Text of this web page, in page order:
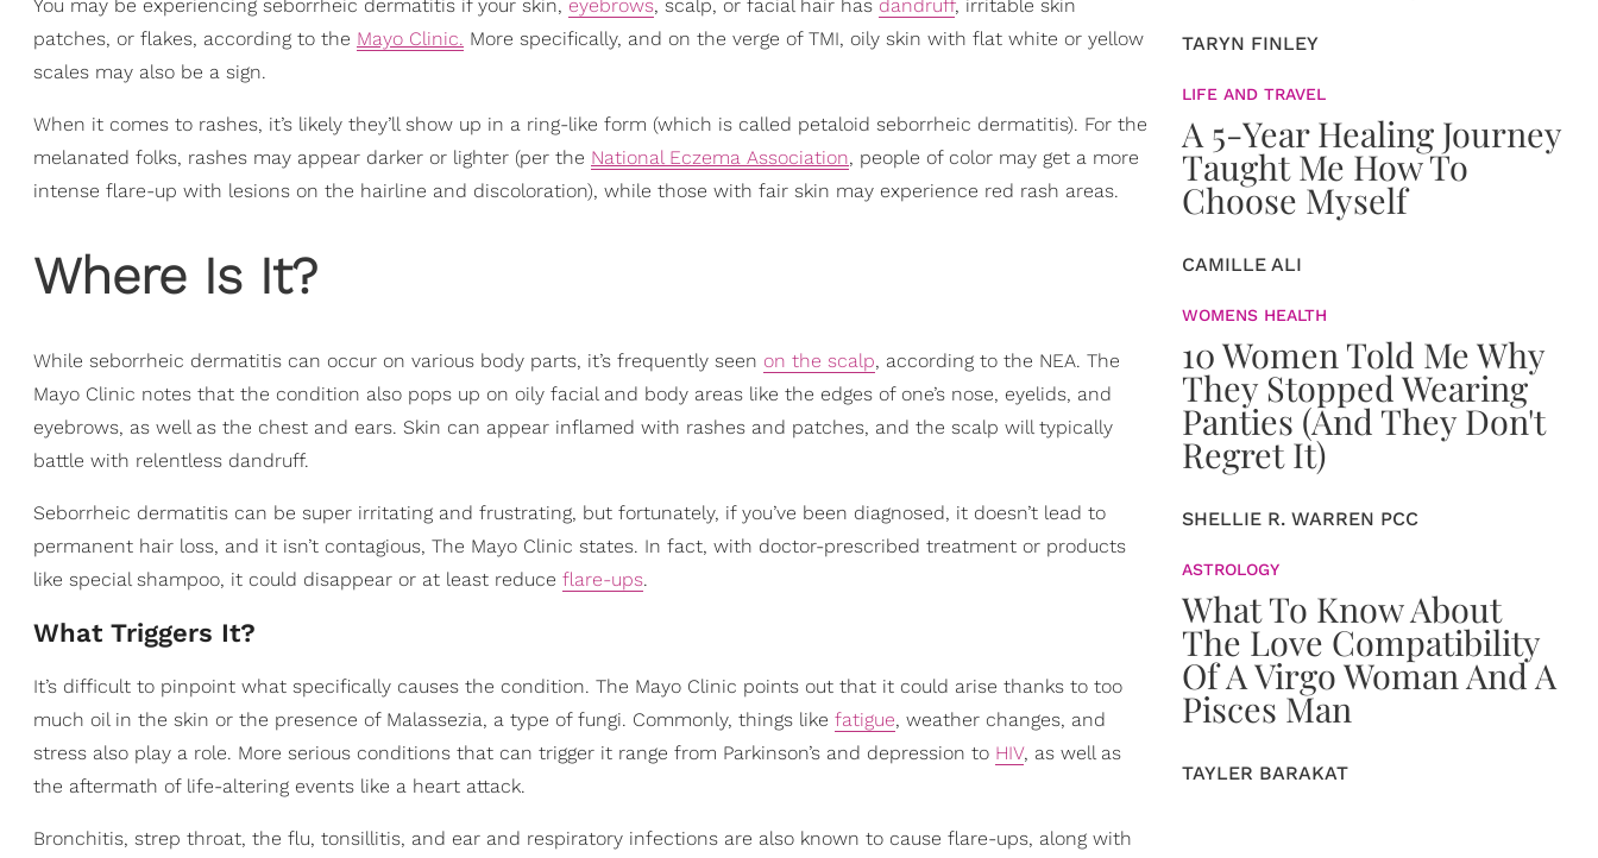
You may be experiencing seborrheic dermatitis if your skin, eyebrows, scalp, or facial hair has dandruff, irritable skin
patches, or flakes, according to the Mayo Clinic. More specifically, and on the verge of TMI, oily skin with flat white or yellow
scales may also be a sign.
When it comes to rashes, it’s likely they’ll show up in a ring-like form (which is called petaloid seborrheic dermatitis). For the
melanated folks, rashes may appear darker or lighter (per the National Eczema Association, people of color may get a more
intense flare-up with lesions on the hairline and discoloration), while those with fair skin may experience red rash areas.
Where Is It?
While seborrheic dermatitis can occur on various body parts, it’s frequently seen on the scalp, according to the NEA. The
Mayo Clinic notes that the condition also pops up on oily facial and body areas like the edges of one’s nose, eyelids, and
eyebrows, as well as the chest and ears. Skin can appear inflamed with rashes and patches, and the scalp will typically
battle with relentless dandruff.
Seborrheic dermatitis can be super irritating and frustrating, but fortunately, if you’ve been diagnosed, it doesn’t lead to
permanent hair loss, and it isn’t contagious, The Mayo Clinic states. In fact, with doctor-prescribed treatment or products
like special shampoo, it could disappear or at least reduce flare-ups.
What Triggers It?
It’s difficult to pinpoint what specifically causes the condition. The Mayo Clinic points out that it could arise thanks to too
much oil in the skin or the presence of Malassezia, a type of fungi. Commonly, things like fatigue, weather changes, and
stress also play a role. More serious conditions that can trigger it range from Parkinson’s and depression to HIV, as well as
the aftermath of life-altering events like a heart attack.
Bronchitis, strep throat, the flu, tonsillitis, and ear and respiratory infections are also known to cause flare-ups, along with
TARYN FINLEY
LIFE AND TRAVEL
A 5-Year Healing Journey
Taught Me How To
Choose Myself
CAMILLE ALI
WOMENS HEALTH
10 Women Told Me Why
They Stopped Wearing
Panties (And They Don't
Regret It)
SHELLIE R. WARREN PCC
ASTROLOGY
What To Know About
The Love Compatibility
Of A Virgo Woman And A
Pisces Man
TAYLER BARAKAT